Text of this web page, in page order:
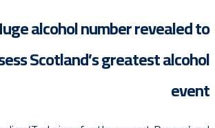
alcohol number revealed to
Scotland’s greatest alcohol
event